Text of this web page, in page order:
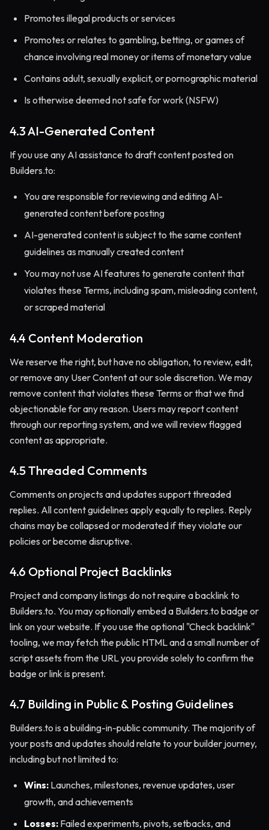
Promotes illegal products or services
Promotes or relates to gambling, betting, or games of
chance involving real money or items of monetary value
Contains adult, sexually explicit, or pornographic material
Is otherwise deemed not safe for work (NSFW)
4.3 AI-Generated Content
If you use any AI assistance to draft content posted on
Builders.to:
You are responsible for reviewing and editing AI-
generated content before posting
AI-generated content is subject to the same content
guidelines as manually created content
You may not use AI features to generate content that
violates these Terms, including spam, misleading content,
or scraped material
4.4 Content Moderation
We reserve the right, but have no obligation, to review, edit,
or remove any User Content at our sole discretion. We may
remove content that violates these Terms or that we find
objectionable for any reason. Users may report content
through our reporting system, and we will review flagged
content as appropriate.
4.5 Threaded Comments
Comments on projects and updates support threaded
replies. All content guidelines apply equally to replies. Reply
chains may be collapsed or moderated if they violate our
policies or become disruptive.
4.6 Optional Project Backlinks
Project and company listings do not require a backlink to
Builders.to. You may optionally embed a Builders.to badge or
link on your website. If you use the optional "Check backlink"
tooling, we may fetch the public HTML and a small number of
script assets from the URL you provide solely to confirm the
badge or link is present.
4.7 Building in Public & Posting Guidelines
Builders.to is a building-in-public community. The majority of
your posts and updates should relate to your builder journey,
including but not limited to:
Wins: Launches, milestones, revenue updates, user
growth, and achievements
Losses: Failed experiments, pivots, setbacks, and